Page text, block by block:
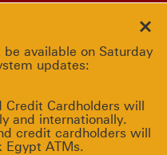
available on Saturday
updates:
Credit Cardholders will
and internationally.
credit cardholders will
Egypt ATMs.